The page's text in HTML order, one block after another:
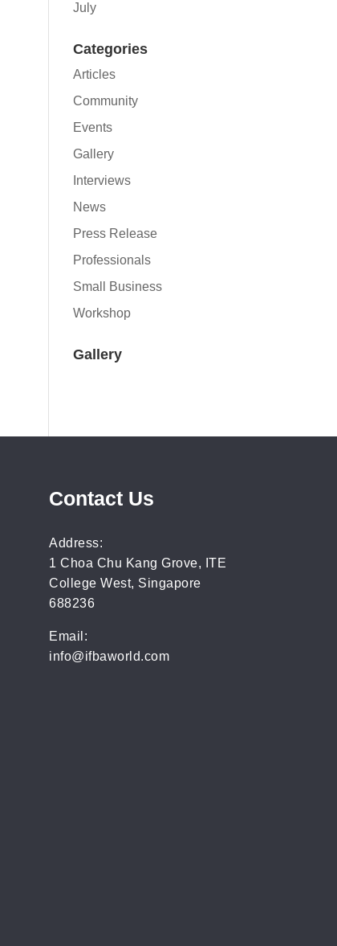
July
Categories
Articles
Community
Events
Gallery
Interviews
News
Press Release
Professionals
Small Business
Workshop
Gallery
Contact Us
Address:
1 Choa Chu Kang Grove, ITE
College West, Singapore
688236
Email:
info@ifbaworld.com